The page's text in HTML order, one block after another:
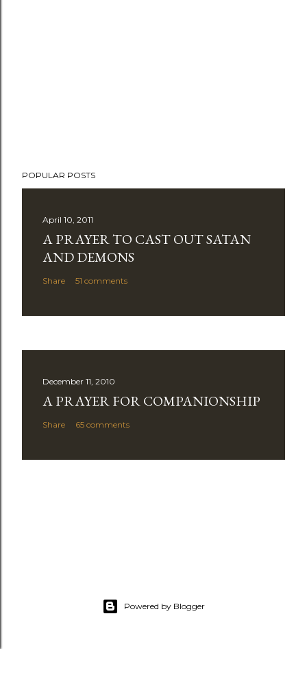
POPULAR POSTS
April 10, 2011
A PRAYER TO CAST OUT SATAN
AND DEMONS
Share 51 comments
December 11, 2010
A PRAYER FOR COMPANIONSHIP
Share 65 comments
Powered by Blogger